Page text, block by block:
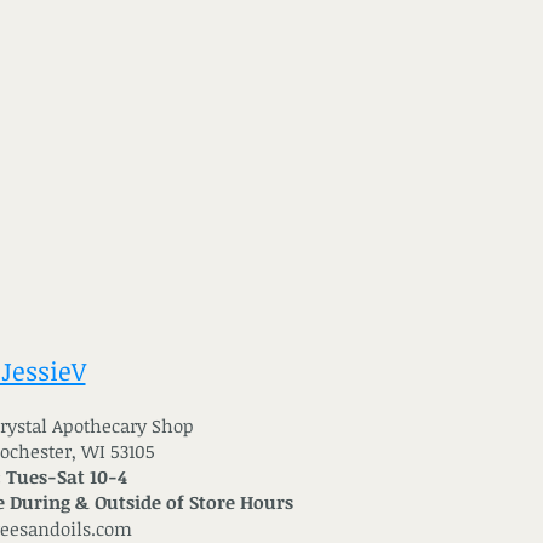
Apothecary Shop
WI 53105
Sat 10-4
& Outside of Store Hours